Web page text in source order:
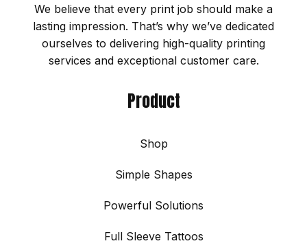
We believe that every print job should make a
lasting impression. That’s why we’ve dedicated
ourselves to delivering high-quality printing
services and exceptional customer care.
Product
Shop
Simple Shapes
Powerful Solutions
Full Sleeve Tattoos